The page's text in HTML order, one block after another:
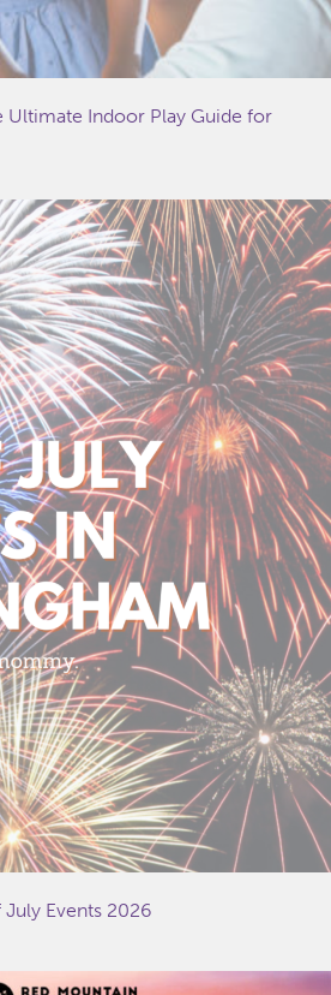
Ultimate Indoor Play Guide for
Events 2026